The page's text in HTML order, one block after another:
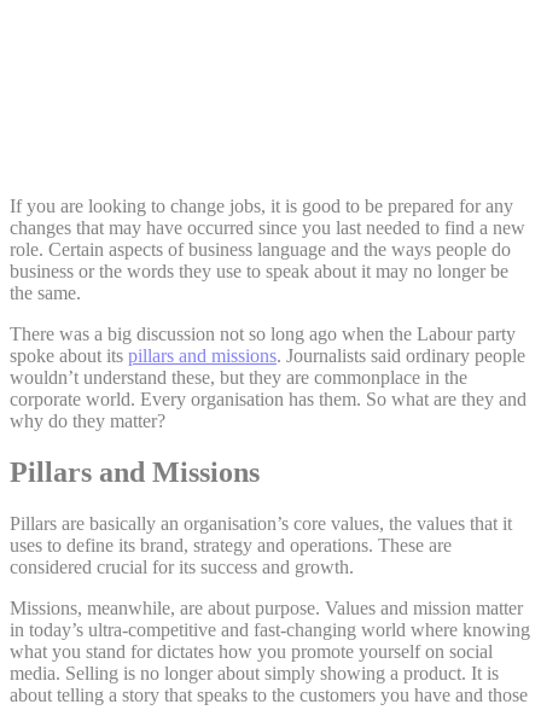
If you are looking to change jobs, it is good to be prepared for any
changes that may have occurred since you last needed to find a new
role. Certain aspects of business language and the ways people do
business or the words they use to speak about it may no longer be
the same.
There was a big discussion not so long ago when the Labour party
spoke about its pillars and missions. Journalists said ordinary people
wouldn’t understand these, but they are commonplace in the
corporate world. Every organisation has them. So what are they and
why do they matter?
Pillars and Missions
Pillars are basically an organisation’s core values, the values that it
uses to define its brand, strategy and operations. These are
considered crucial for its success and growth.
Missions, meanwhile, are about purpose. Values and mission matter
in today’s ultra-competitive and fast-changing world where knowing
what you stand for dictates how you promote yourself on social
media. Selling is no longer about simply showing a product. It is
about telling a story that speaks to the customers you have and those